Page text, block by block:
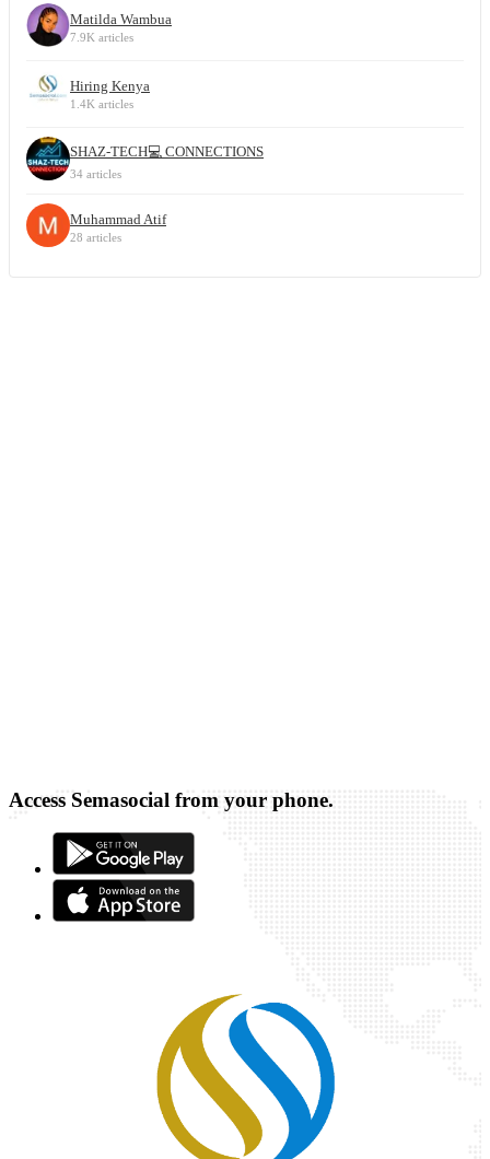
Matilda Wambua
7.9K articles
Hiring Kenya
1.4K articles
SHAZ-TECH💻 CONNECTIONS
34 articles
Muhammad Atif
28 articles
Access Semasocial from your phone.